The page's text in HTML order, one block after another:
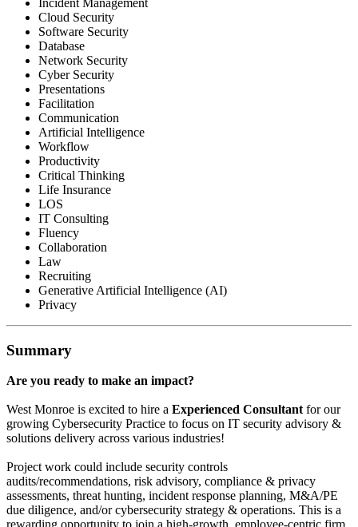
Cloud Security
Software Security
Database
Network Security
Cyber Security
Presentations
Facilitation
Communication
Artificial Intelligence
Workflow
Productivity
Critical Thinking
Life Insurance
LOS
IT Consulting
Fluency
Collaboration
Law
Recruiting
Generative Artificial Intelligence (AI)
Privacy
Summary
Are you ready to make an impact?
West Monroe is excited to hire a Experienced Consultant for our
growing Cybersecurity Practice to focus on IT security advisory &
solutions delivery across various industries!
Project work could include security controls
audits/recommendations, risk advisory, compliance & privacy
assessments, threat hunting, incident response planning, M&A/PE
due diligence, and/or cybersecurity strategy & operations. This is a